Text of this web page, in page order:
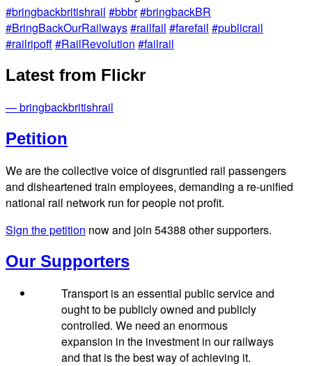
#bringbackbritishrail #bbbr#bringbackBR
#BringBackOurRailways#railfail #farefail #publicrail
#railripoff#RailRevolution #failrail
Latest from Flickr
— bringbackbritishrail
Petition
We are the collective voice of disgruntled rail passengers
and disheartened train employees, demanding a re-unified
national rail network run for people not profit.
Sign the petition now and join 54388 other supporters.
Our Supporters
Transport is an essential public service and
ought to be publicly owned and publicly
controlled. We need an enormous
expansion in the investment in our railways
and that is the best way of achieving it.